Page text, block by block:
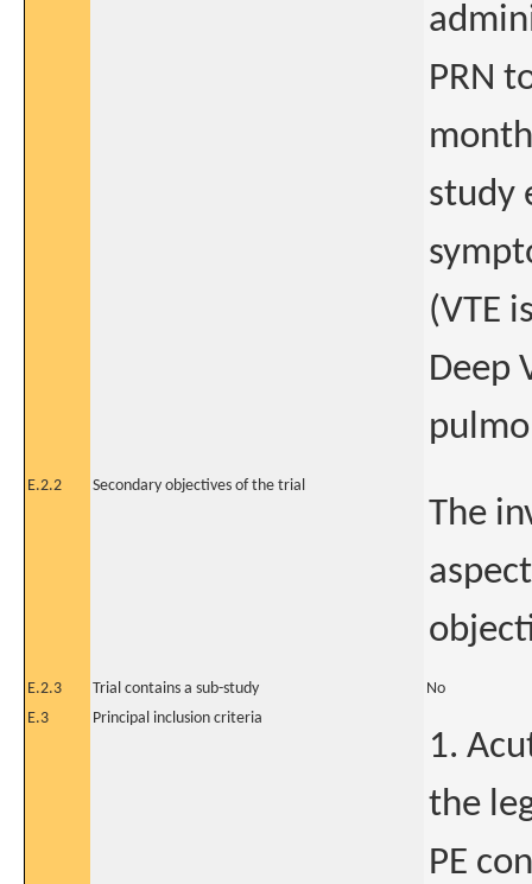
PRN
study
(VTE
Deep
E.2.2 Secondary objectives of the trial
The
E.2.3 Trial contains a sub-study
No
E.3
Principal inclusion criteria
1.
the
PE